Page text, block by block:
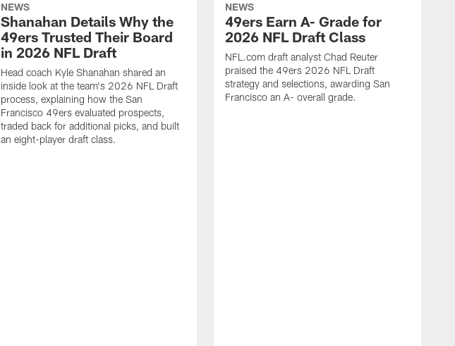
NEWS
Shanahan Details Why the
49ers Trusted Their Board
in 2026 NFL Draft
Head coach Kyle Shanahan shared an
inside look at the team's 2026 NFL Draft
process, explaining how the San
Francisco 49ers evaluated prospects,
traded back for additional picks, and built
an eight-player draft class.
NEWS
49ers Earn A- Grade for
2026 NFL Draft Class
NFL.com draft analyst Chad Reuter
praised the 49ers 2026 NFL Draft
strategy and selections, awarding San
Francisco an A- overall grade.